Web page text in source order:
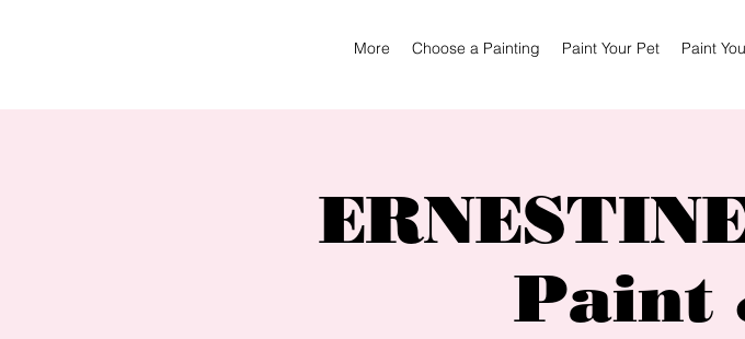
Paint
Paint Your Pet
Choose a Painting
More
Paint